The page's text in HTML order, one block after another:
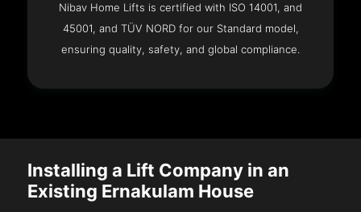
Nibav Home Lifts is certified with ISO 14001, and
45001, and TÜV NORD for our Standard model,
ensuring quality, safety, and global compliance.
Installing a Lift Company in an
Existing Ernakulam House